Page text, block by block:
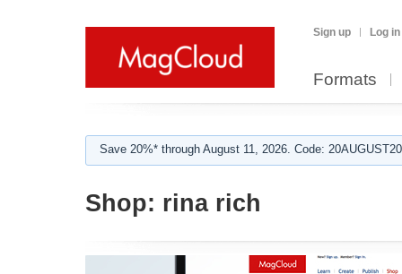
Sign up Log in
Formats
Save 20%* through August 11, 2026. Code:
Shop: rina rich